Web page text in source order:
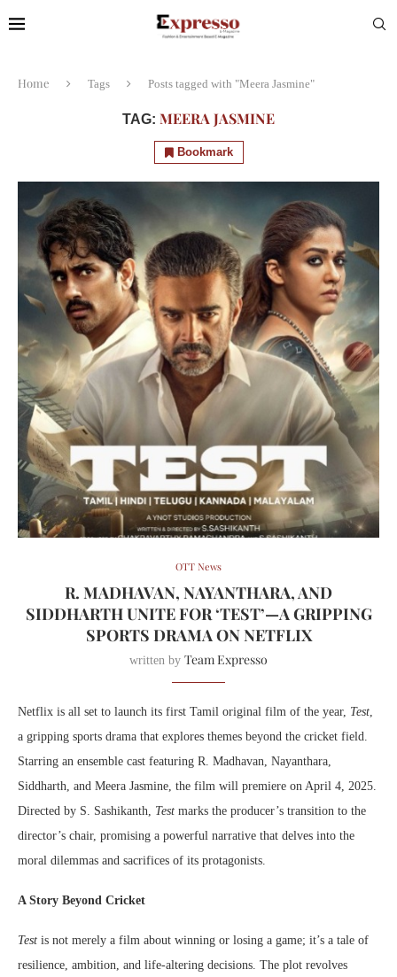
Home Tags Posts tagged with "Meera Jasmine"
TAG: MEERA JASMINE
Bookmark
OTT News
R. MADHAVAN, NAYANTHARA, AND
SIDDHARTH UNITE FOR ‘TEST’—A GRIPPING
SPORTS DRAMA ON NETFLIX
written by Team Expresso
Netflix is all set to launch its first Tamil original film of the year, Test,
a gripping sports drama that explores themes beyond the cricket field.
Starring an ensemble cast featuring R. Madhavan, Nayanthara,
Siddharth, and Meera Jasmine, the film will premiere on April 4, 2025.
Directed by S. Sashikanth, Test marks the producer’s transition to the
director’s chair, promising a powerful narrative that delves into the
moral dilemmas and sacrifices of its protagonists.
A Story Beyond Cricket
Test is not merely a film about winning or losing a game; it’s a tale of
resilience, ambition, and life-altering decisions. The plot revolves